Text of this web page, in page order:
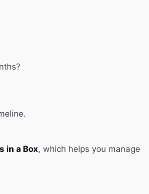
in a Box, which helps you manage